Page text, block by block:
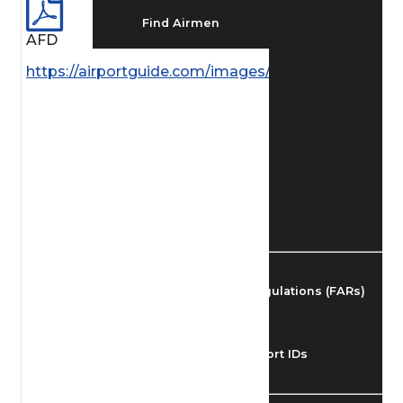
Find Airmen
Federal Aviation Regulations (FARs)
Understanding Airport IDs
AFD
https://airportguide.com/images/afd/